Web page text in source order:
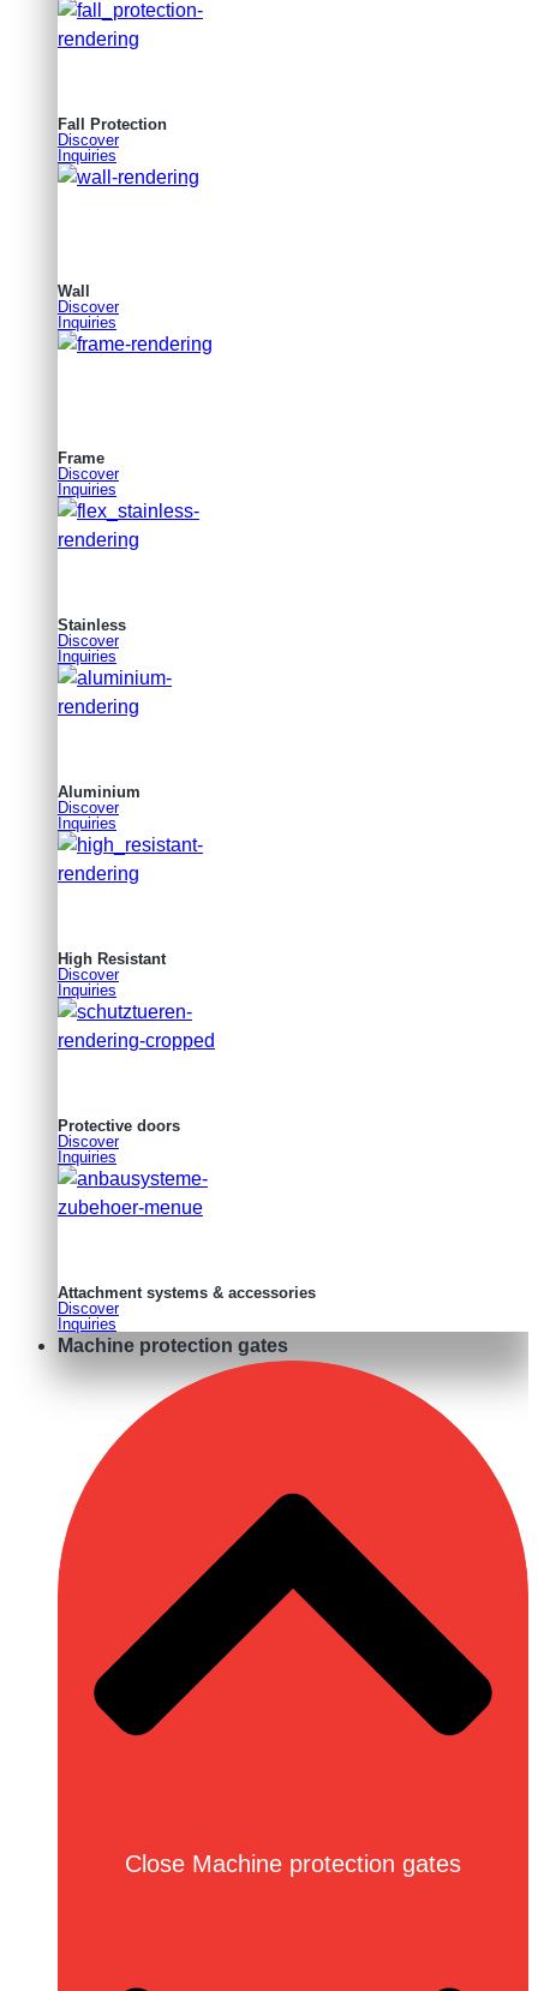
Fall Protection
Discover
Inquiries
Wall
Discover
Inquiries
Frame
Discover
Inquiries
Stainless
Discover
Inquiries
Aluminium
Discover
Inquiries
High Resistant
Discover
Inquiries
Protective doors
Discover
Inquiries
Attachment systems & accessories
Discover
Inquiries
Machine protection gates
Close Machine protection gates